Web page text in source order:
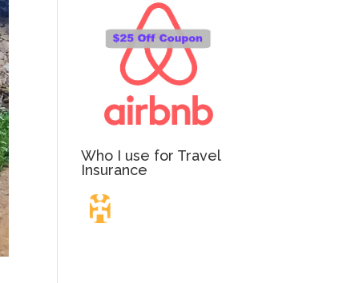
Who I use for Travel
Insurance